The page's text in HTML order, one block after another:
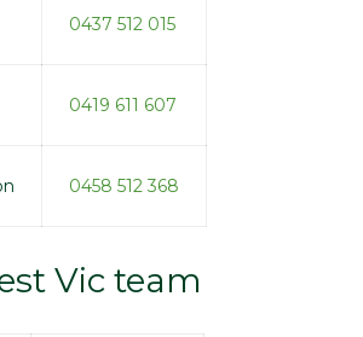
0437 512 015
0419 611 607
0458 512 368
Vic team